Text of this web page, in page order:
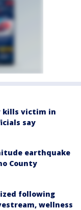
kills victim in
say
earthquake
County
following
wellness